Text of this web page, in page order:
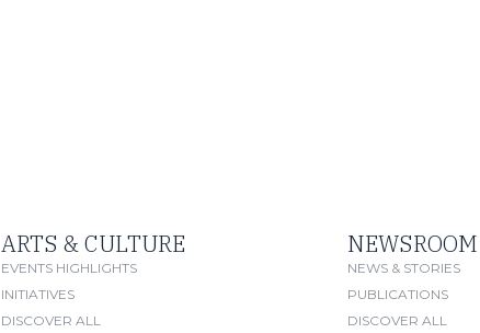
ARTS & CULTURE
EVENTS HIGHLIGHTS
INITIATIVES
DISCOVER ALL
NEWSROOM
NEWS & STORIES
PUBLICATIONS
DISCOVER ALL